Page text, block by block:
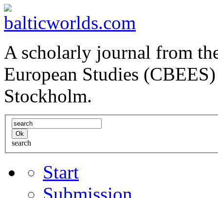
A scholarly journal from
European Studies
Stockholm.
search
Start
Submission